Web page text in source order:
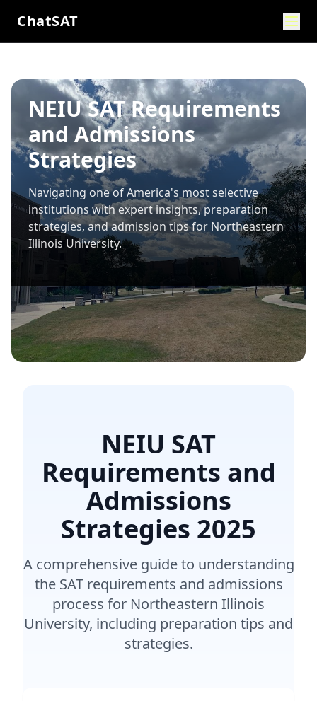
ChatSAT
NEIU SAT Requirements
and Admissions
Strategies
Navigating one of America's most selective
institutions with expert insights, preparation
strategies, and admission tips for Northeastern
Illinois University.
NEIU SAT
Requirements and
Admissions
Strategies 2025
A comprehensive guide to understanding
the SAT requirements and admissions
process for Northeastern Illinois
University, including preparation tips and
strategies.